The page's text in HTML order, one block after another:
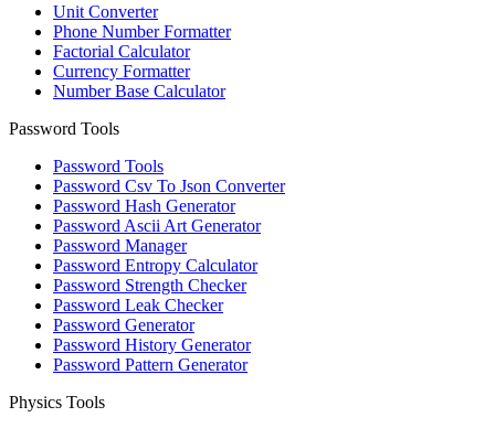
Unit Converter
Phone Number Formatter
Factorial Calculator
Currency Formatter
Number Base Calculator
Password Tools
Password Tools
Password Csv To Json Converter
Password Hash Generator
Password Ascii Art Generator
Password Manager
Password Entropy Calculator
Password Strength Checker
Password Leak Checker
Password Generator
Password History Generator
Password Pattern Generator
Physics Tools